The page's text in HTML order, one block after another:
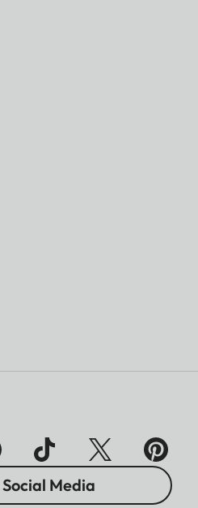
Media